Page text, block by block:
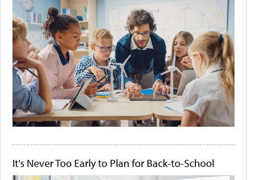
It's Never Too Early to Plan for Back-to-School